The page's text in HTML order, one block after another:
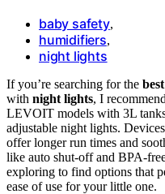
baby safety,
humidifiers,
night lights
If you’re searching for the
with night lights, I
LEVOIT models with 3L
adjustable night lights.
offer longer run times and
like auto shut-off and BPA-
exploring to find options that
ease of use for your little one.